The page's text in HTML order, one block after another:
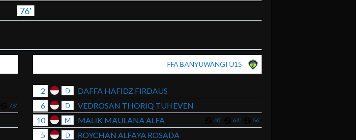
76'
76'
FFA BANYUWANGI U15
2 D
DAFFA HAFIDZ FIRDAUS
6
D
VEDROSAN THORIQ TUHEVEN
10
M MALIK MAULANA ALFA 40' 64' 66'
5 D
ROYCHAN ALFAYA ROSADA